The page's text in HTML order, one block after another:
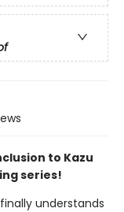
to Kazu
series!
understands